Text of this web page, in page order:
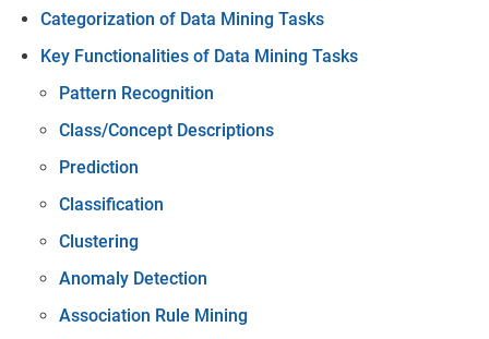
Categorization of Data Mining Tasks
Key Functionalities of Data Mining Tasks
Pattern Recognition
Class/Concept Descriptions
Prediction
Classification
Clustering
Anomaly Detection
Association Rule Mining